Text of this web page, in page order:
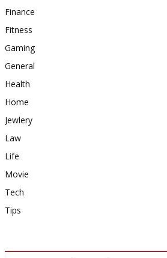
Finance
Fitness
Gaming
General
Health
Home
Jewlery
Law
Life
Movie
Tech
Tips